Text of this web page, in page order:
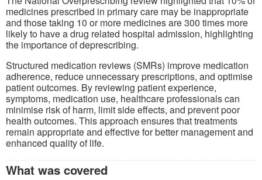
medicines prescribed in primary care may be inappropriate
and those taking 10 or more medicines are 300 times more
likely to have a drug related hospital admission, highlighting
the importance of deprescribing.
Structured medication reviews (SMRs) improve medication
adherence, reduce unnecessary prescriptions, and optimise
patient outcomes. By reviewing patient experience,
symptoms, medication use, healthcare professionals can
minimise risk of harm, limit side effects, and prevent poor
health outcomes. This approach ensures that treatments
remain appropriate and effective for better management and
enhanced quality of life.
What was covered